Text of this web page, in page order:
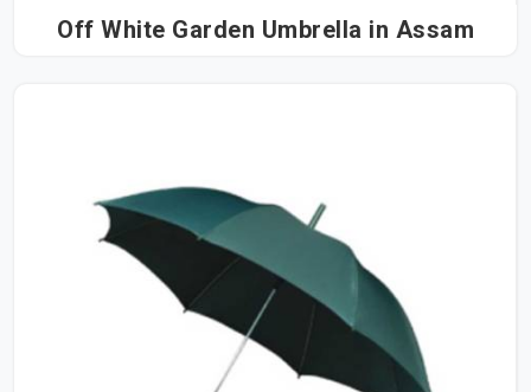
Off White Garden Umbrella in Assam